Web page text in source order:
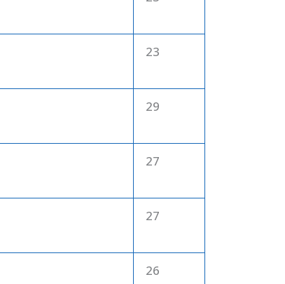
23
29
27
27
26